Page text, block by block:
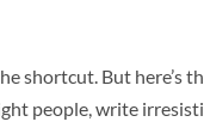
shortcut. But here’s
people, write